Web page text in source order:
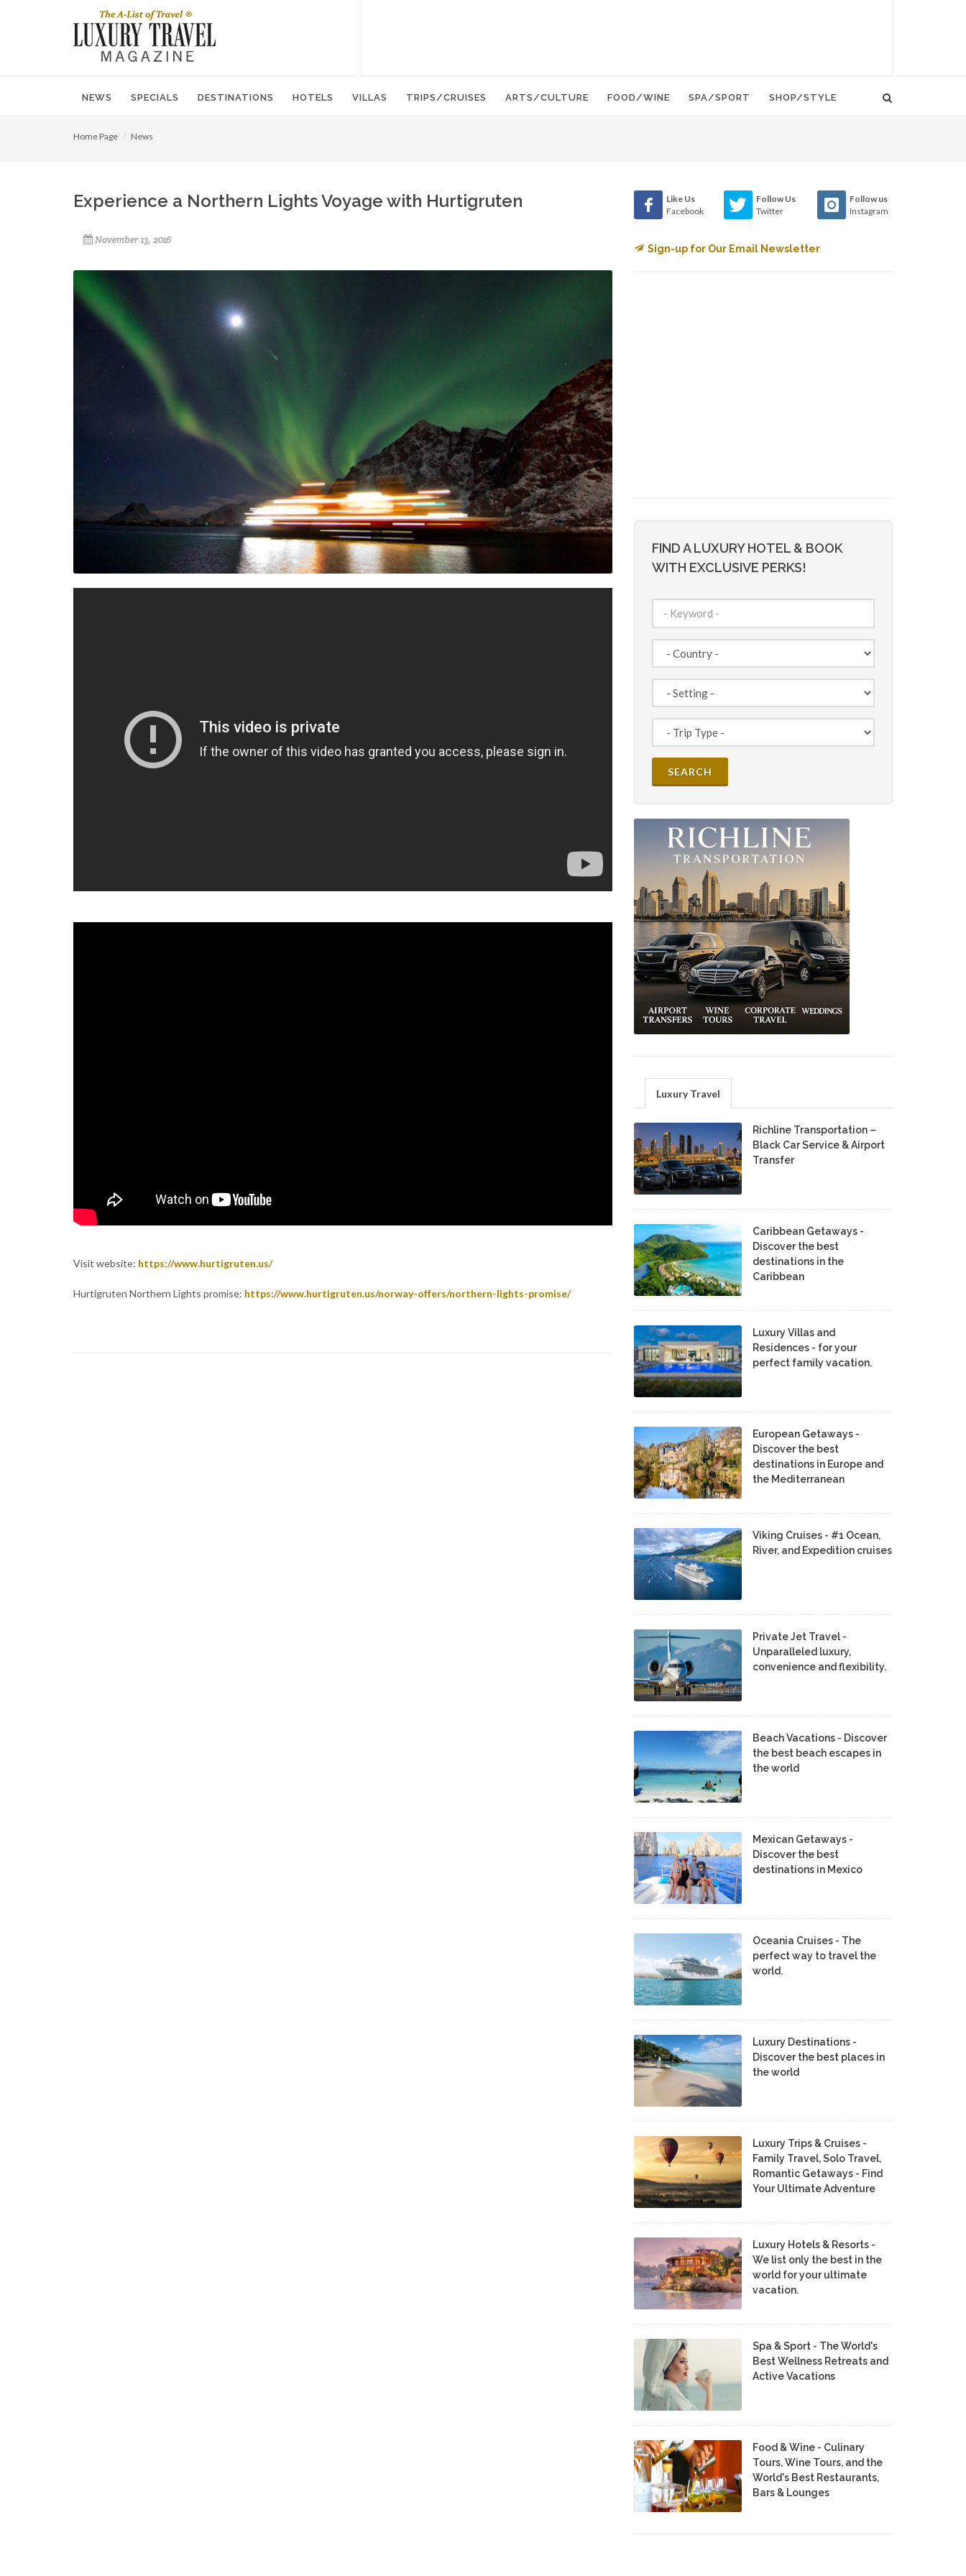
NEWS SPECIALS DESTINATIONS HOTELS VILLAS TRIPS/CRUISES ARTS/CULTURE FOOD/WINE SPA/SPORT SHOP/STYLE
Home Page News
Experience a Northern Lights Voyage with Hurtigruten
November 13, 2016
Visit website: https://www.hurtigruten.us/
Hurtigruten Northern Lights promise: https://www.hurtigruten.us/norway-offers/northern-lights-promise/
Like Us
Facebook
Follow Us
Twitter
Follow us
Instagram
Sign-up for Our Email Newsletter
FIND A LUXURY HOTEL & BOOK
WITH EXCLUSIVE PERKS!
Luxury Travel
Richline Transportation –
Black Car Service & Airport
Transfer
Caribbean Getaways -
Discover the best
destinations in the
Caribbean
Luxury Villas and
Residences - for your
perfect family vacation.
European Getaways -
Discover the best
destinations in Europe and
the Mediterranean
Viking Cruises - #1 Ocean,
River, and Expedition cruises
Private Jet Travel -
Unparalleled luxury,
convenience and flexibility.
Beach Vacations - Discover
the best beach escapes in
the world
Mexican Getaways -
Discover the best
destinations in Mexico
Oceania Cruises - The
perfect way to travel the
world.
Luxury Destinations -
Discover the best places in
the world
Luxury Trips & Cruises -
Family Travel, Solo Travel,
Romantic Getaways - Find
Your Ultimate Adventure
Luxury Hotels & Resorts -
We list only the best in the
world for your ultimate
vacation.
Spa & Sport - The World's
Best Wellness Retreats and
Active Vacations
Food & Wine - Culinary
Tours, Wine Tours, and the
World's Best Restaurants,
Bars & Lounges